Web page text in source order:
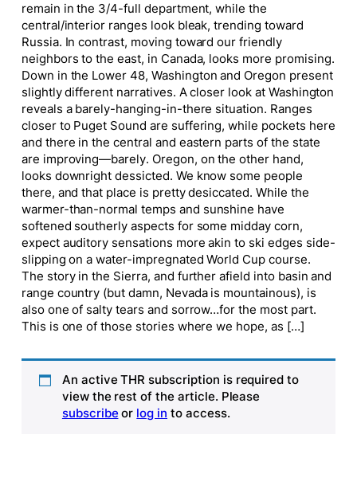
remain in the 3/4-full department, while the
central/interior ranges look bleak, trending toward
Russia. In contrast, moving toward our friendly
neighbors to the east, in Canada, looks more promising.
Down in the Lower 48, Washington and Oregon present
slightly different narratives. A closer look at Washington
reveals a barely-hanging-in-there situation. Ranges
closer to Puget Sound are suffering, while pockets here
and there in the central and eastern parts of the state
are improving—barely. Oregon, on the other hand,
looks downright dessicted. We know some people
there, and that place is pretty desiccated. While the
warmer-than-normal temps and sunshine have
softened southerly aspects for some midday corn,
expect auditory sensations more akin to ski edges side-
slipping on a water-impregnated World Cup course.
The story in the Sierra, and further afield into basin and
range country (but damn, Nevada is mountainous), is
also one of salty tears and sorrow…for the most part.
This is one of those stories where we hope, as […]
An active THR subscription is required to
view the rest of the article. Please
subscribe or log in to access.